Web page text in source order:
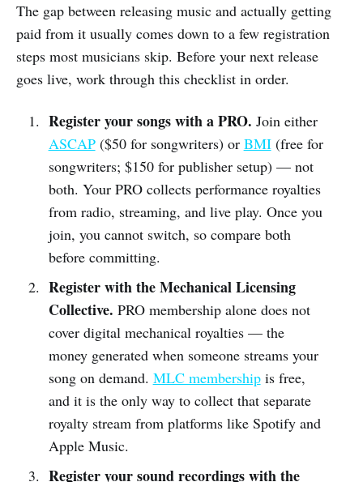
The gap between releasing music and actually getting
paid from it usually comes down to a few registration
steps most musicians skip. Before your next release
goes live, work through this checklist in order.
Register your songs with a PRO. Join either
ASCAP($50 for songwriters) or BMI(free for
songwriters; $150 for publisher setup) — not
both. Your PRO collects performance royalties
from radio, streaming, and live play. Once you
join, you cannot switch, so compare both
before committing.
Register with the Mechanical Licensing
Collective. PRO membership alone does not
cover digital mechanical royalties — the
money generated when someone streams your
song on demand. MLC membershipis free,
and it is the only way to collect that separate
royalty stream from platforms like Spotify and
Apple Music.
Register your sound recordings with the